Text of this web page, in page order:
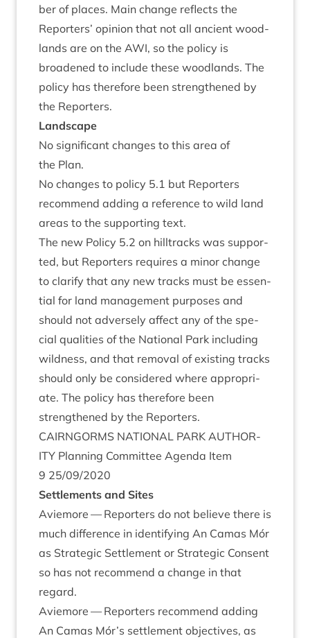
ber of places. Main change reflects the
Report­ers’ opin­ion that not all ancient wood­
lands are on the AWI, so the policy is
broadened to include these wood­lands. The
policy has there­fore been strengthened by
the Reporters.
Land­scape
No sig­ni­fic­ant changes to this area of
the Plan.
No changes to policy 5.1 but Report­ers
recom­mend adding a ref­er­ence to wild land
areas to the sup­port­ing text.
The new Policy 5.2 on hill­tracks was sup­por­
ted, but Report­ers requires a minor change
to cla­ri­fy that any new tracks must be essen­
tial for land man­age­ment pur­poses and
should not adversely affect any of the spe­
cial qual­it­ies of the Nation­al Park includ­ing
wild­ness, and that remov­al of exist­ing tracks
should only be con­sidered where appro­pri­
ate. The policy has there­fore been
strengthened by the Reporters.
CAIRNGORMS NATION­AL PARK AUTHOR­
ITY Plan­ning Com­mit­tee Agenda Item
9 25/09/2020
Set­tle­ments and Sites
Aviemore — Report­ers do not believe there is
much dif­fer­ence in identi­fy­ing An Camas Mór
as Stra­tegic Set­tle­ment or Stra­tegic Con­sent
so has not recom­mend a change in that
regard.
Aviemore — Report­ers recom­mend adding
An Camas Mór’s set­tle­ment object­ives, as